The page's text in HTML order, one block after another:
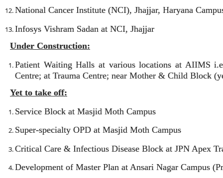
National Cancer Institute (NCI), Jhajjar, Haryana
Infosys Vishram Sadan at NCI, Jhajjar
Under Construction:
Patient Waiting Halls at various locations at AIIMS
Centre; at Trauma Centre; near Mother & Child Block
Yet to take off:
Service Block at Masjid Moth Campus
Super-specialty OPD at Masjid Moth Campus
Critical Care & Infectious Disease Block at JPN Apex
Development of Master Plan at Ansari Nagar Campus